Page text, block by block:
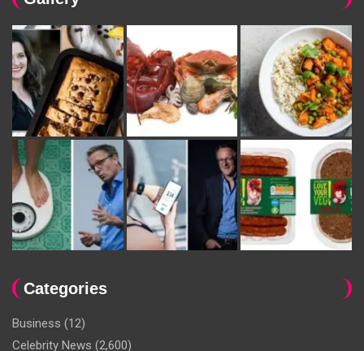
Categories
Business (12)
Celebrity News (2,600)